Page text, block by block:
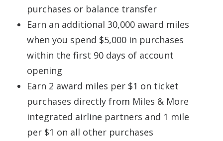
purchases or balance transfer
Earn an additional 30,000 award miles
when you spend $5,000 in purchases
within the first 90 days of account
opening
Earn 2 award miles per $1 on ticket
purchases directly from Miles & More
integrated airline partners and 1 mile
per $1 on all other purchases